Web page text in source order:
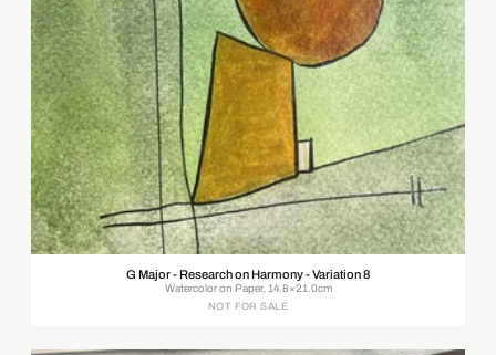
G Major - Research on Harmony - Variation 8
Watercolor on Paper, 14.8×21.0cm
NOT FOR SALE